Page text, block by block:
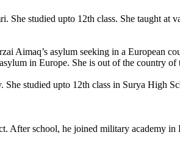
studied upto 12th class. She taught at
Aimaq’s asylum seeking in a European
in Europe. She is out of the country
studied upto 12th class in Surya High
school, he joined military academy in